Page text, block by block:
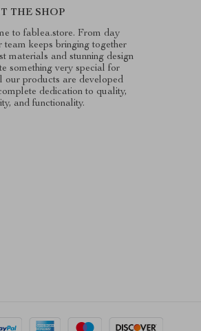
THE SHOP
to fablea.store. From day
team keeps bringing together
materials and stunning design
something very special for
our products are developed
dedication to quality,
and functionality.